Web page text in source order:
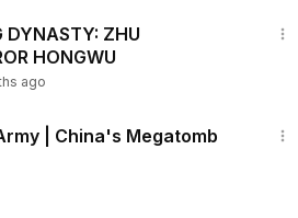
DYNASTY: ZHU
HONGWU
ago
| China's Megatomb